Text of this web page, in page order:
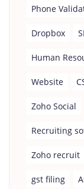
Phone
Dropbox
Human
Website
Zoho Social
Recruiting
Zoho recruit
gst filing